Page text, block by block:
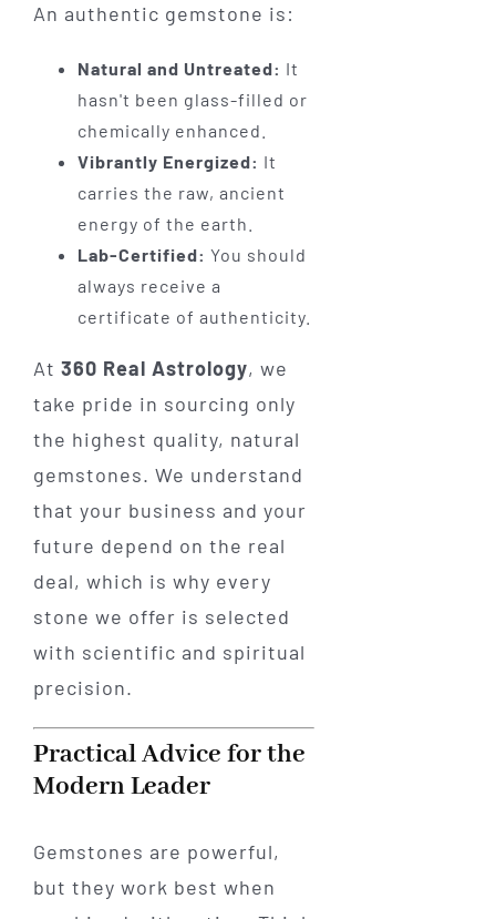
An authentic gemstone is:
Natural and Untreated: It
hasn't been glass-filled or
chemically enhanced.
Vibrantly Energized: It
carries the raw, ancient
energy of the earth.
Lab-Certified: You should
always receive a
certificate of authenticity.
At 360 Real Astrology, we
take pride in sourcing only
the highest quality, natural
gemstones. We understand
that your business and your
future depend on the real
deal, which is why every
stone we offer is selected
with scientific and spiritual
precision.
Practical Advice for the
Modern Leader
Gemstones are powerful,
but they work best when